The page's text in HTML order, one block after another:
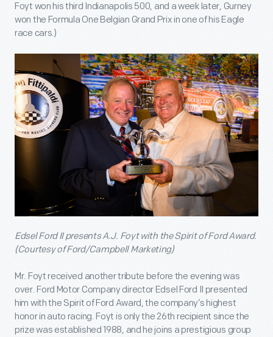
Foyt won his third Indianapolis 500, and a week later, Gurney
won the Formula One Belgian Grand Prix in one of his Eagle
race cars.)
Edsel Ford II presents A.J. Foyt with the Spirit of Ford Award.
(Courtesy of Ford/Campbell Marketing)
Mr. Foyt received another tribute before the evening was
over. Ford Motor Company director Edsel Ford II presented
him with the Spirit of Ford Award, the company’s highest
honor in auto racing. Foyt is only the 26th recipient since the
prize was established 1988, and he joins a prestigious group